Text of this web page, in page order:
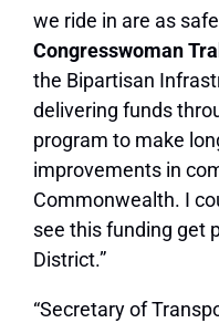
we ride in are as
Congresswoman
the Bipartisan
delivering funds
program to make
improvements in
Commonwealth. I
see this funding get
District.”
“Secretary of